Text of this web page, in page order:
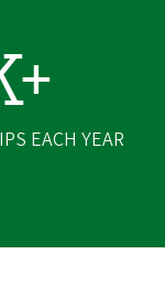
EACH YEAR